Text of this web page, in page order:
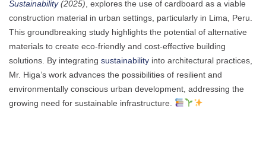
Sustainability(2025) , explores the use of cardboard as a viable
construction material in urban settings, particularly in Lima, Peru.
This groundbreaking study highlights the potential of alternative
materials to create eco-friendly and cost-effective building
solutions. By integrating sustainability into architectural practices,
Mr. Higa’s work advances the possibilities of resilient and
environmentally conscious urban development, addressing the
growing need for sustainable infrastructure.